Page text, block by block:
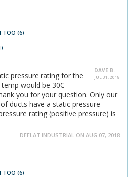
TOO (6)
DAVE B.
JUL 31, 2018
pressure rating for the
would be 30C
you for your question. Only our
ducts have a static pressure
rating (positive pressure) is
DEELAT INDUSTRIAL ON AUG 07, 2018
TOO (6)